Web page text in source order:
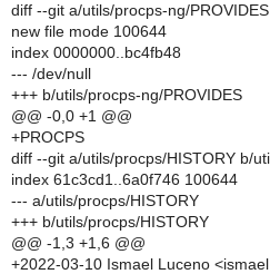
diff --git a/utils/procps-ng/
new file mode 100644
index 0000000..bc4fb48
--- /dev/null
+++ b/utils/procps-ng/PROVIDES
@@ -0,0 +1 @@
+PROCPS
diff --git a/utils/procps/HISTORY b/
index 61c3cd1..6a0f746 100644
--- a/utils/procps/HISTORY
+++ b/utils/procps/HISTORY
@@ -1,3 +1,6 @@
+2022-03-10 Ismael Luceno